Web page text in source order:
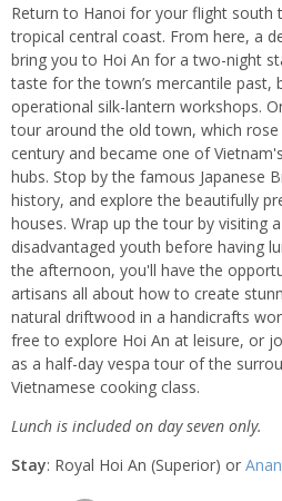
Return to Hanoi for your flight south
tropical central coast. From here, a
bring you to Hoi An for a two-night
taste for the town’s mercantile past,
operational silk-lantern workshops.
tour around the old town, which
century and became one of
hubs. Stop by the famous Japanese
history, and explore the beautifully
houses. Wrap up the tour by visiting
disadvantaged youth before having
the afternoon, you'll have the
artisans all about how to create
natural driftwood in a handicrafts
free to explore Hoi An at leisure, or
as a half-day vespa tour of the
Vietnamese cooking class.
Lunch is included on day seven only.
Stay: Royal Hoi An (Superior) or